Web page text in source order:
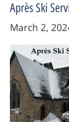
Après Ski
March 2,